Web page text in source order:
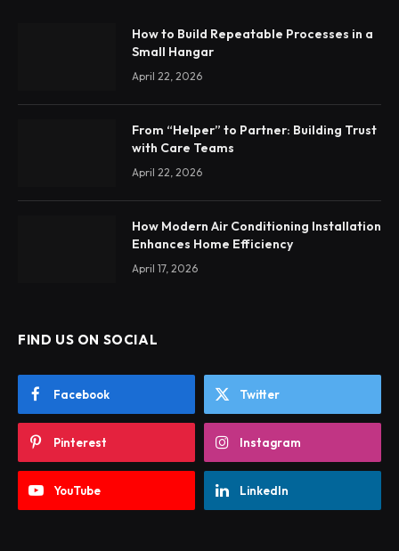
How to Build Repeatable Processes in a
Small Hangar
April 22, 2026
From “Helper” to Partner: Building Trust
with Care Teams
April 22, 2026
How Modern Air Conditioning Installation
Enhances Home Efficiency
April 17, 2026
FIND US ON SOCIAL
Facebook Twitter
Pinterest Instagram
YouTube LinkedIn